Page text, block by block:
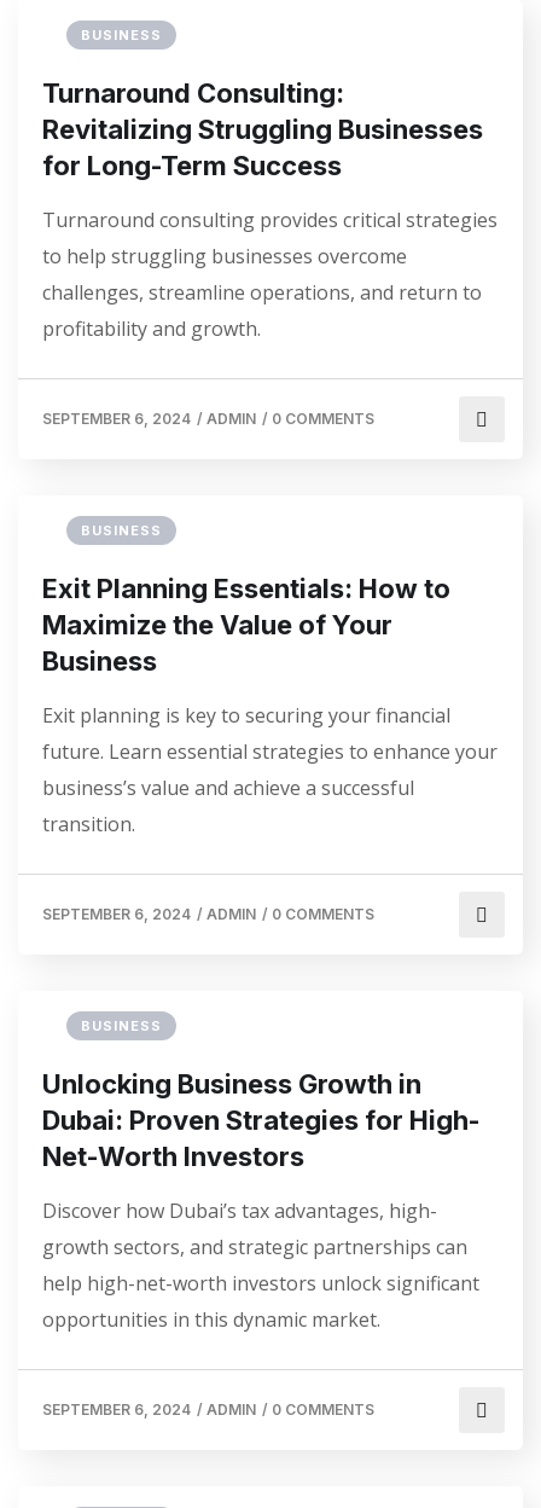
BUSINESS
Turnaround Consulting:
Revitalizing Struggling Businesses
for Long-Term Success
Turnaround consulting provides critical strategies
to help struggling businesses overcome
challenges, streamline operations, and return to
profitability and growth.
SEPTEMBER 6, 2024 / ADMIN / 0 COMMENTS
BUSINESS
Exit Planning Essentials: How to
Maximize the Value of Your
Business
Exit planning is key to securing your financial
future. Learn essential strategies to enhance your
business’s value and achieve a successful
transition.
SEPTEMBER 6, 2024 / ADMIN / 0 COMMENTS
BUSINESS
Unlocking Business Growth in
Dubai: Proven Strategies for High-
Net-Worth Investors
Discover how Dubai’s tax advantages, high-
growth sectors, and strategic partnerships can
help high-net-worth investors unlock significant
opportunities in this dynamic market.
SEPTEMBER 6, 2024 / ADMIN / 0 COMMENTS